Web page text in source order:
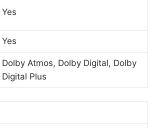
Yes
Yes
Dolby Atmos, Dolby Digital, Dolby
Digital Plus